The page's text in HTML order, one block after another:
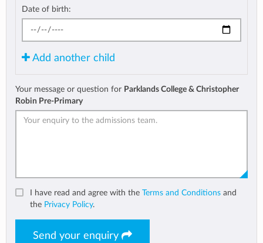
Date of birth:
Add another child
Your message or question for Parklands College & Christopher
Robin Pre-Primary
I have read and agree with the Terms and Conditions and
the Privacy Policy.
Send your enquiry